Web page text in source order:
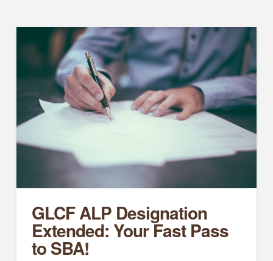
GLCF ALP Designation
Extended: Your Fast Pass
to SBA!